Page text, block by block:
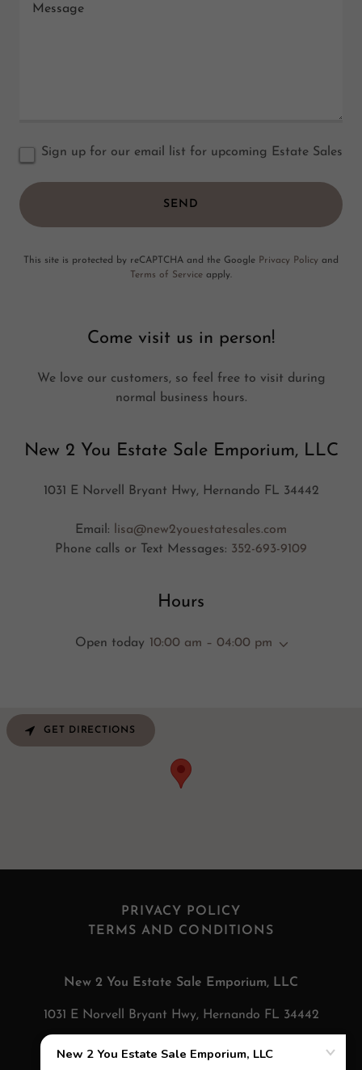
Sign up for our email list for upcoming Estate Sales
SEND
This site is protected by reCAPTCHA and the Google Privacy Policy and
Terms of Service apply.
Come visit us in person!
We love our customers, so feel free to visit during
normal business hours.
New 2 You Estate Sale Emporium, LLC
1031 E Norvell Bryant Hwy, Hernando FL 34442
Email:
lisa@new2youestatesales.com
Phone calls or Text Messages: 352-693-9109
Hours
Open today 10:00 am – 04:00 pm
GET DIRECTIONS
PRIVACY POLICY
TERMS AND CONDITIONS
New 2 You Estate Sale Emporium, LLC
1031 E Norvell Bryant Hwy, Hernando FL 34442
352-693-9109 Send us a TEXT